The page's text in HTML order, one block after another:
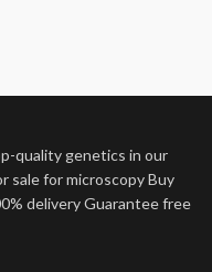
quality genetics in our
sale for microscopy Buy
delivery Guarantee free